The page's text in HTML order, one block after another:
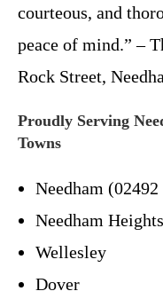
courteous, and
peace of mind.” –
Rock Street,
Proudly Serving
Towns
Needham
Needham Heights
Wellesley
Dover